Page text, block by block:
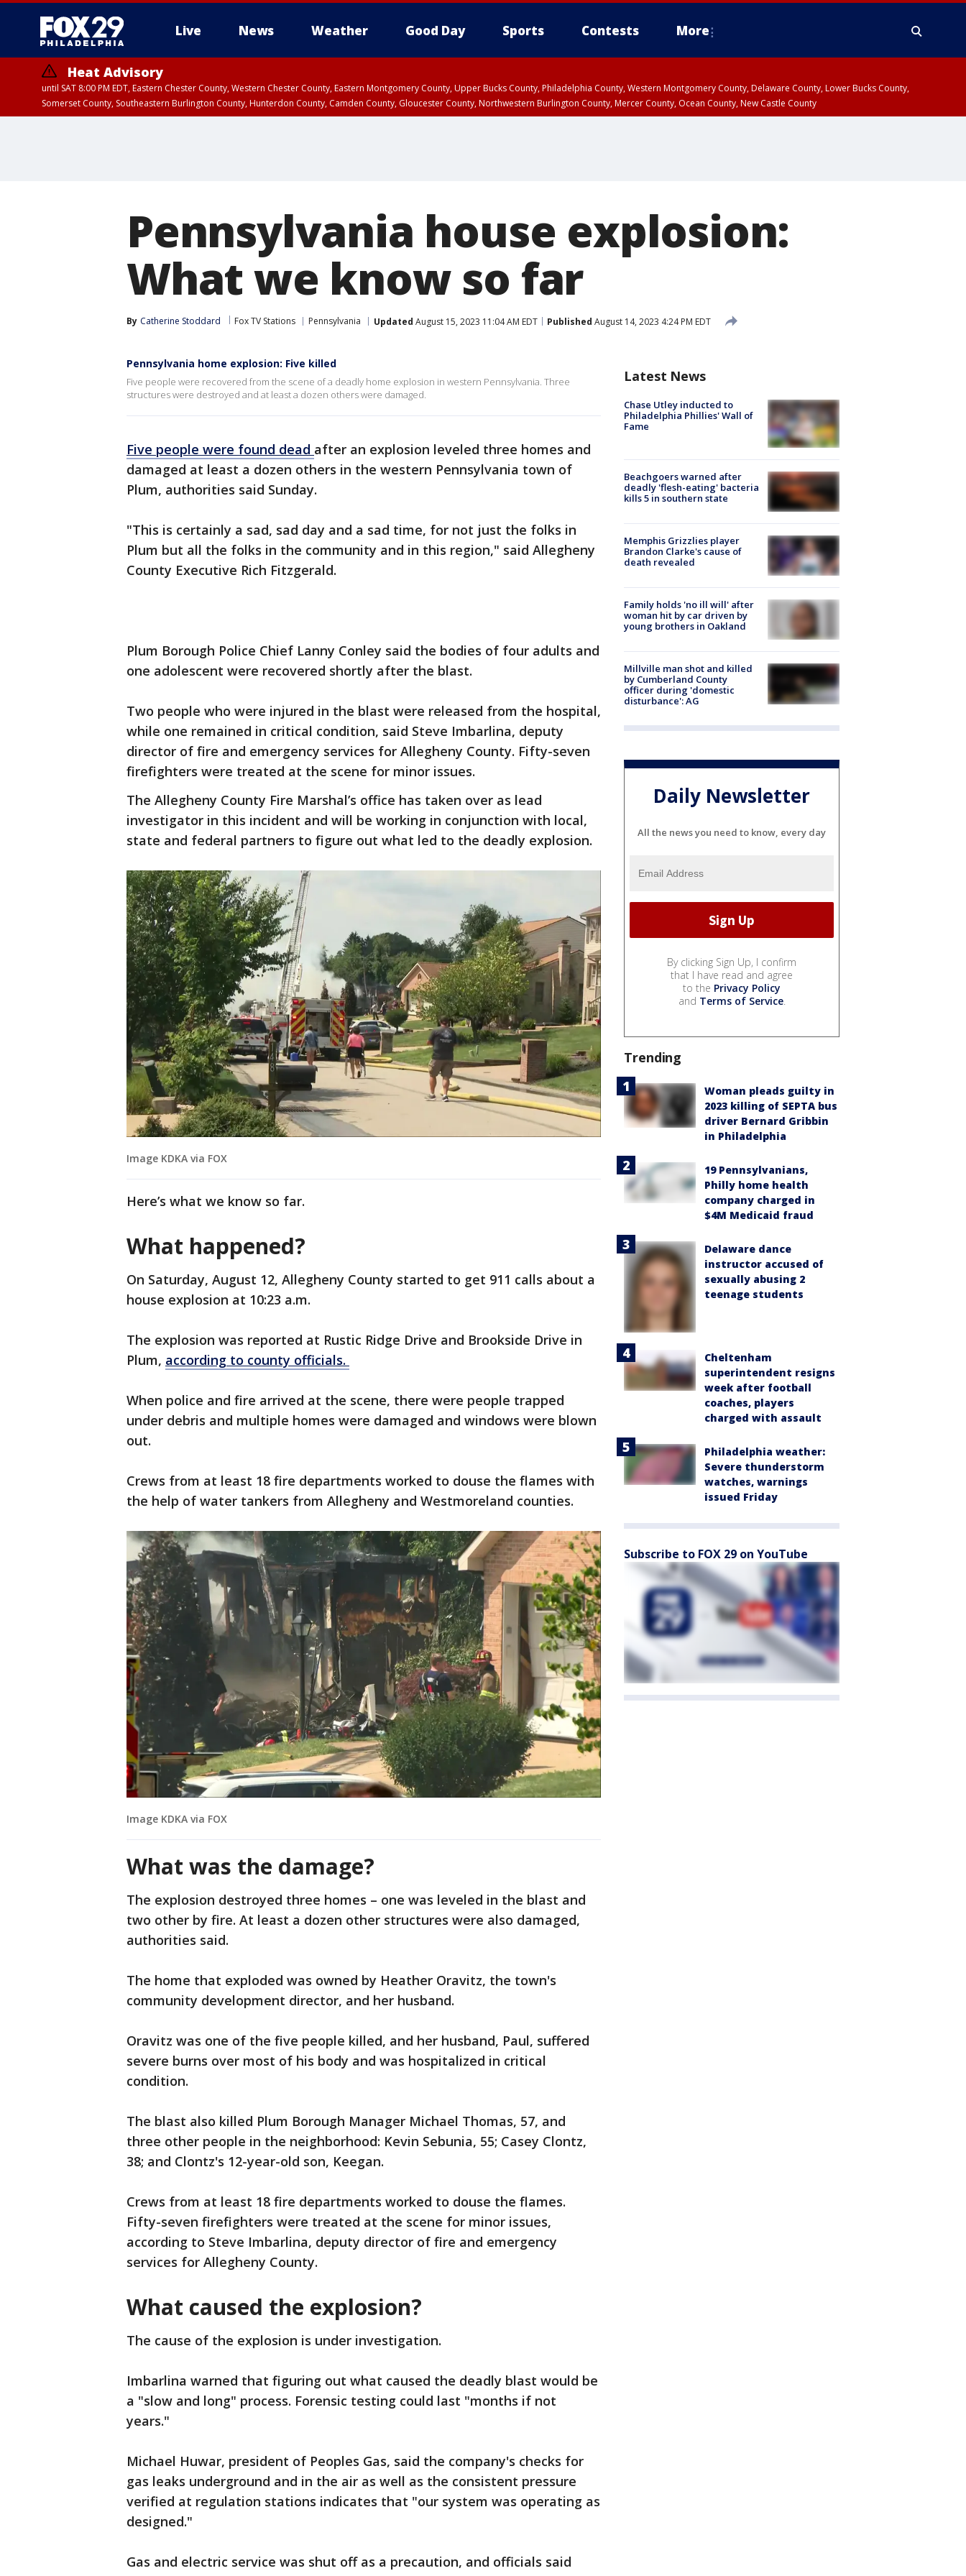
Live News Weather Good Day Sports Contests More
Heat Advisory
until SAT 8:00 PM EDT, Eastern Chester County, Western Chester County, Eastern Montgomery County, Upper Bucks County, Philadelphia County, Western Montgomery County, Delaware County, Lower Bucks County,
Somerset County, Southeastern Burlington County, Hunterdon County, Camden County, Gloucester County, Northwestern Burlington County, Mercer County, Ocean County, New Castle County
Pennsylvania house explosion:
What we know so far
By Catherine Stoddard Fox TV Stations Pennsylvania Updated August 15, 2023 11:04 AM EDT Published August 14, 2023 4:24 PM EDT
Pennsylvania home explosion: Five killed
Five people were recovered from the scene of a deadly home explosion in western Pennsylvania. Three
structures were destroyed and at least a dozen others were damaged.
Five people were found dead after an explosion leveled three homes and
damaged at least a dozen others in the western Pennsylvania town of
Plum, authorities said Sunday.
"This is certainly a sad, sad day and a sad time, for not just the folks in
Plum but all the folks in the community and in this region," said Allegheny
County Executive Rich Fitzgerald.
Plum Borough Police Chief Lanny Conley said the bodies of four adults and
one adolescent were recovered shortly after the blast.
Two people who were injured in the blast were released from the hospital,
while one remained in critical condition, said Steve Imbarlina, deputy
director of fire and emergency services for Allegheny County. Fifty-seven
firefighters were treated at the scene for minor issues.
The Allegheny County Fire Marshal’s office has taken over as lead
investigator in this incident and will be working in conjunction with local,
state and federal partners to figure out what led to the deadly explosion.
Image KDKA via FOX
Here’s what we know so far.
What happened?
On Saturday, August 12, Allegheny County started to get 911 calls about a
house explosion at 10:23 a.m.
The explosion was reported at Rustic Ridge Drive and Brookside Drive in
Plum, according to county officials.
When police and fire arrived at the scene, there were people trapped
under debris and multiple homes were damaged and windows were blown
out.
Crews from at least 18 fire departments worked to douse the flames with
the help of water tankers from Allegheny and Westmoreland counties.
Image KDKA via FOX
What was the damage?
The explosion destroyed three homes – one was leveled in the blast and
two other by fire. At least a dozen other structures were also damaged,
authorities said.
The home that exploded was owned by Heather Oravitz, the town's
community development director, and her husband.
Oravitz was one of the five people killed, and her husband, Paul, suffered
severe burns over most of his body and was hospitalized in critical
condition.
The blast also killed Plum Borough Manager Michael Thomas, 57, and
three other people in the neighborhood: Kevin Sebunia, 55; Casey Clontz,
38; and Clontz's 12-year-old son, Keegan.
Crews from at least 18 fire departments worked to douse the flames.
Fifty-seven firefighters were treated at the scene for minor issues,
according to Steve Imbarlina, deputy director of fire and emergency
services for Allegheny County.
What caused the explosion?
The cause of the explosion is under investigation.
Imbarlina warned that figuring out what caused the deadly blast would be
a "slow and long" process. Forensic testing could last "months if not
years."
Michael Huwar, president of Peoples Gas, said the company's checks for
gas leaks underground and in the air as well as the consistent pressure
verified at regulation stations indicates that "our system was operating as
designed."
Gas and electric service was shut off as a precaution, and officials said
Latest News
Chase Utley inducted to
Philadelphia Phillies' Wall of
Fame
Beachgoers warned after
deadly 'flesh-eating' bacteria
kills 5 in southern state
Memphis Grizzlies player
Brandon Clarke's cause of
death revealed
Family holds 'no ill will' after
woman hit by car driven by
young brothers in Oakland
Millville man shot and killed
by Cumberland County
officer during 'domestic
disturbance': AG
Daily Newsletter
All the news you need to know, every day
By clicking Sign Up, I confirm
that I have read and agree
to the Privacy Policy
and Terms of Service.
Trending
Woman pleads guilty in
2023 killing of SEPTA bus
driver Bernard Gribbin
in Philadelphia
19 Pennsylvanians,
Philly home health
company charged in
$4M Medicaid fraud
Delaware dance
instructor accused of
sexually abusing 2
teenage students
Cheltenham
superintendent resigns
week after football
coaches, players
charged with assault
Philadelphia weather:
Severe thunderstorm
watches, warnings
issued Friday
Subscribe to FOX 29 on YouTube